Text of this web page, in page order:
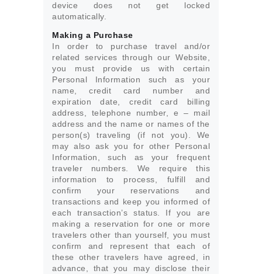
device does not get locked
automatically.
Making a Purchase
In order to purchase travel and/or
related services through our Website,
you must provide us with certain
Personal Information such as your
name, credit card number and
expiration date, credit card billing
address, telephone number, e – mail
address and the name or names of the
person(s) traveling (if not you). We
may also ask you for other Personal
Information, such as your frequent
traveler numbers. We require this
information to process, fulfill and
confirm your reservations and
transactions and keep you informed of
each transaction’s status. If you are
making a reservation for one or more
travelers other than yourself, you must
confirm and represent that each of
these other travelers have agreed, in
advance, that you may disclose their